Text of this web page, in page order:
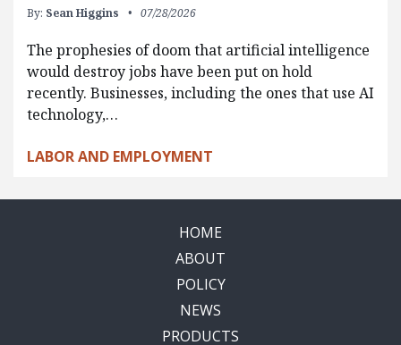
By: Sean Higgins 07/28/2026
The prophesies of doom that artificial intelligence
would destroy jobs have been put on hold
recently. Businesses, including the ones that use AI
technology,…
LABOR AND EMPLOYMENT
HOME
ABOUT
POLICY
NEWS
PRODUCTS